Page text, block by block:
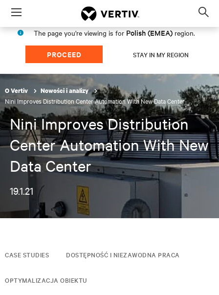
Menu
The page you're viewing is for Polish (EMEA) region.
PROCEED STAY IN MY REGION
O Vertiv Nowości i analizy
Nini Improves Distribution Center Automation With New Data Center
Nini Improves Distribution
Center Automation With New
Data Center
19.1.21
CASE STUDIES DOSTĘPNOŚĆ I NIEZAWODNA PRACA
OPTYMALIZACJA OBIEKTU